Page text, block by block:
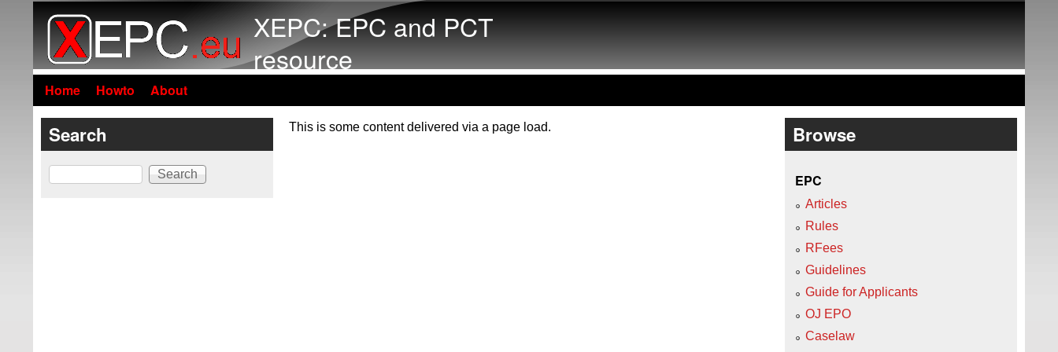
XEPC: EPC and PCT
resource
Home Howto About
This is some content delivered via a page load.
Search
Search
Browse
EPC
Articles
Rules
RFees
Guidelines
Guide for Applicants
OJ EPO
Caselaw